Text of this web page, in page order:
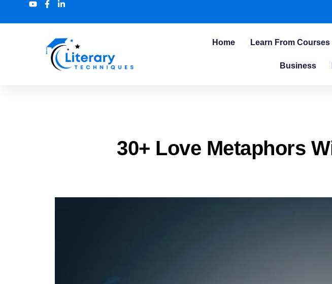
Home Learn From Courses
Business
30+ Love Metaphors